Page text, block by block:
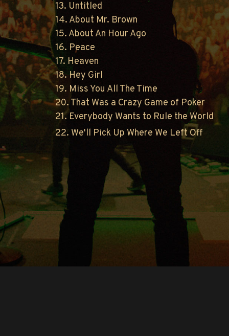
13. Untitled
14. About Mr. Brown
15. About An Hour Ago
16. Peace
17. Heaven
18. Hey Girl
19. Miss You All The Time
20. That Was a Crazy Game of Poker
21. Everybody Wants to Rule the World
22. We'll Pick Up Where We Left Off